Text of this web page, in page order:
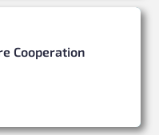
Cooperation